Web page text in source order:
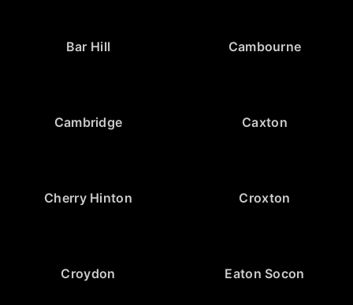
Bar Hill Cambourne
Cambridge Caxton
Cherry Hinton Croxton
Croydon Eaton Socon